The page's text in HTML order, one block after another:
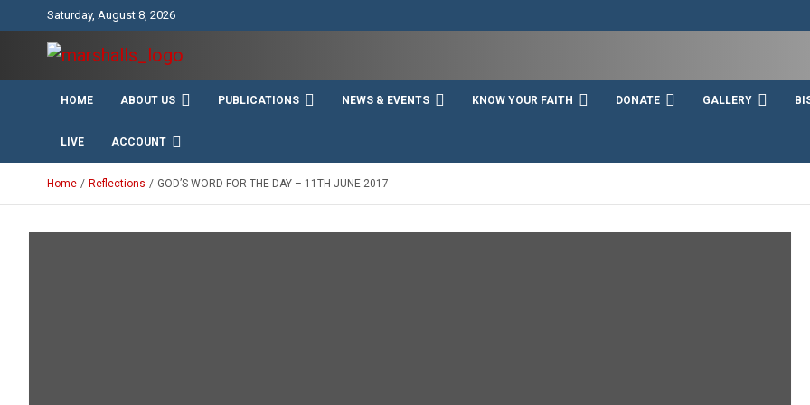
Saturday, August 8, 2026
Knights and Ladies of
Marshall
Unity Charity Fraternity and Service
HOME ABOUT US PUBLICATIONS NEWS & EVENTS KNOW YOUR FAITH DONATE GALLERY
LIVE ACCOUNT
Home Reflections GOD’S WORD FOR THE DAY – 11TH JUNE 2017